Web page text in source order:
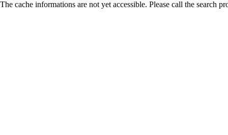
The cache informations are not yet accessible. Please call the search